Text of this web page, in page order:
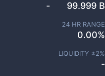
- 99.999 B
24 HR RANGE
0.00%
LIQUIDITY ±2%
-